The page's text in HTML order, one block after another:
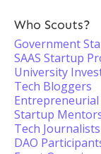
Who Scouts?
Government
SAAS Startup
University
Tech Bloggers
Startup
Tech Journalists
DAO